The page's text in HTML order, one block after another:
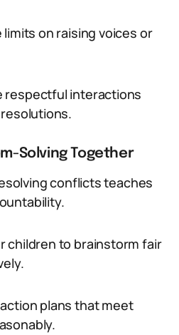
on raising voices or
respectful interactions
Solving Together
conflicts teaches
children to brainstorm fair
plans that meet